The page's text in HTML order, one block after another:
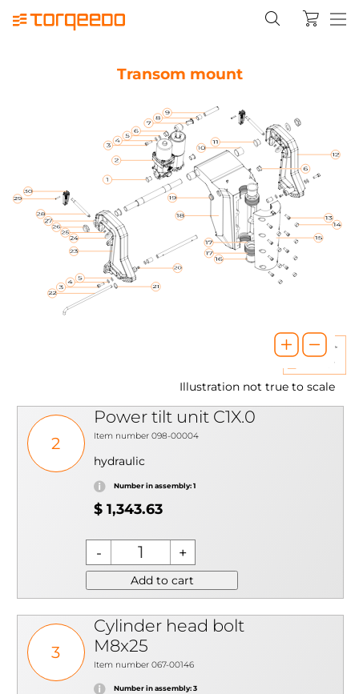
Transom mount
Illustration not true to scale
2
Power tilt unit C1X.0
Item number 098-00004
hydraulic
Number in assembly: 1
$ 1,343.63
Add to cart
3
Cylinder head bolt
M8x25
Item number 067-00146
Number in assembly: 3